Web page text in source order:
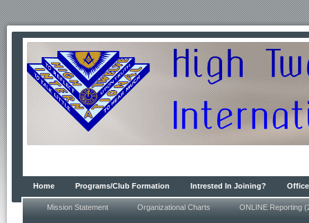
Home Programs/Club Formation Intrested In Joining?
Mission Statement Organizational Charts ONLINE Reporting